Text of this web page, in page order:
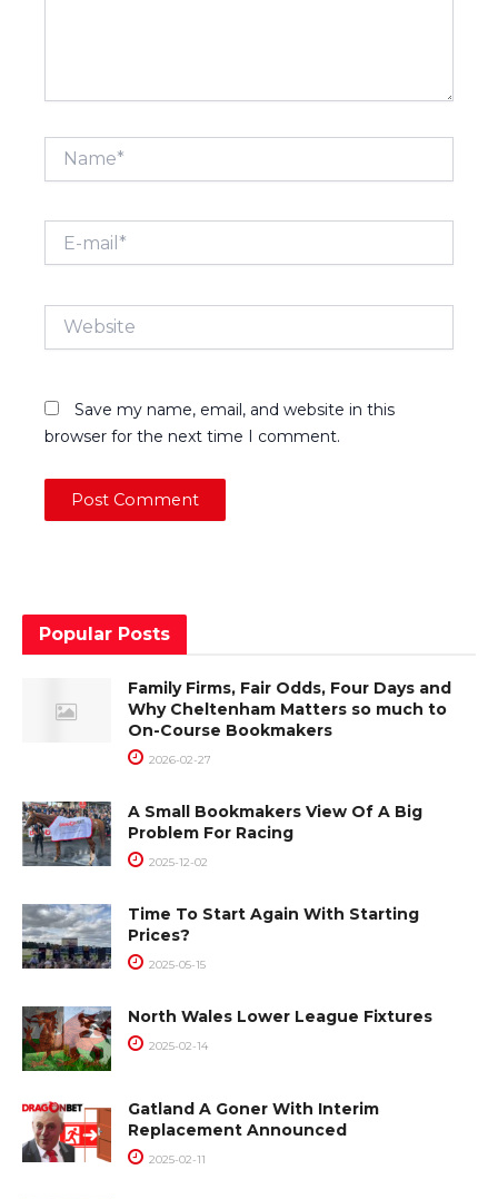
Name*
mail*
Website
Save my name, email, and website in this
browser for the next time I comment.
Popular Posts
Family Firms, Fair Odds, Four Days and
Why Cheltenham Matters so much to
On-Course Bookmakers
2026-02-27
A Small Bookmakers View Of A Big
Problem For Racing
2025-12-02
Time To Start Again With Starting
Prices?
2025-05-15
North Wales Lower League Fixtures
2025-02-14
Gatland A Goner With Interim
Replacement Announced
2025-02-11